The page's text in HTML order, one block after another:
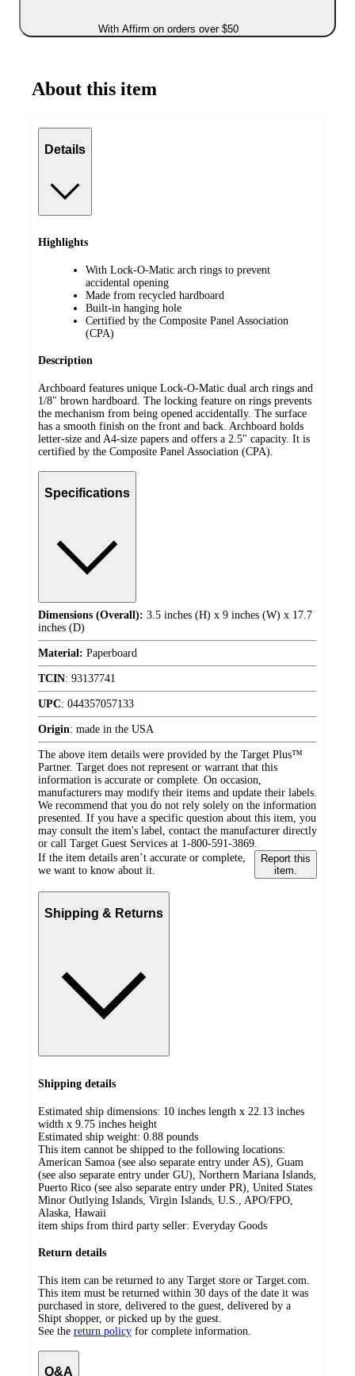
With Affirm on orders over $50
About this item
Details
Highlights
With Lock-O-Matic arch rings to prevent
accidental opening
Made from recycled hardboard
Built-in hanging hole
Certified by the Composite Panel Association
(CPA)
Description
Archboard features unique Lock-O-Matic dual arch rings and
1/8" brown hardboard. The locking feature on rings prevents
the mechanism from being opened accidentally. The surface
has a smooth finish on the front and back. Archboard holds
letter-size and A4-size papers and offers a 2.5" capacity. It is
certified by the Composite Panel Association (CPA).
Specifications
Dimensions (Overall): 3.5 inches (H) x 9 inches (W) x 17.7
inches (D)
Material: Paperboard
TCIN: 93137741
UPC: 044357057133
Origin: made in the USA
The above item details were provided by the Target Plus™
Partner. Target does not represent or warrant that this
information is accurate or complete. On occasion,
manufacturers may modify their items and update their labels.
We recommend that you do not rely solely on the information
presented. If you have a specific question about this item, you
may consult the item's label, contact the manufacturer directly
or call Target Guest Services at 1-800-591-3869.
If the item details aren’t accurate or complete,
we want to know about it.
Report this
item.
Shipping & Returns
Shipping details
Estimated ship dimensions: 10 inches length x 22.13 inches
width x 9.75 inches height
Estimated ship weight: 0.88 pounds
This item cannot be shipped to the following locations:
American Samoa (see also separate entry under AS), Guam
(see also separate entry under GU), Northern Mariana Islands,
Puerto Rico (see also separate entry under PR), United States
Minor Outlying Islands, Virgin Islands, U.S., APO/FPO,
Alaska, Hawaii
item ships from third party seller: Everyday Goods
Return details
This item can be returned to any Target store or Target.com.
This item must be returned within 30 days of the date it was
purchased in store, delivered to the guest, delivered by a
Shipt shopper, or picked up by the guest.
See the return policy for complete information.
Q&A